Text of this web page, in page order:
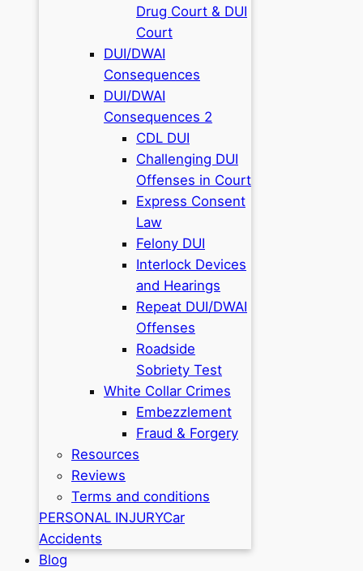
Drug Court & DUI
Court
DUI/DWAI
Consequences
DUI/DWAI
Consequences 2
CDL DUI
Challenging DUI
Offenses in Court
Express Consent
Law
Felony DUI
Interlock Devices
and Hearings
Repeat DUI/DWAI
Offenses
Roadside
Sobriety Test
White Collar Crimes
Embezzlement
Fraud & Forgery
Resources
Reviews
Terms and conditions
PERSONAL INJURYCar
Accidents
Blog